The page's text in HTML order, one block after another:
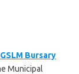
Bursary
Municipal